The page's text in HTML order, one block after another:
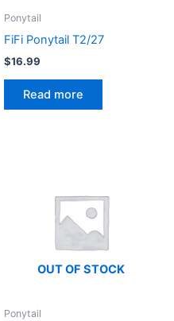
Ponytail
FiFi Ponytail T2/27
$16.99
Read more
OUT OF STOCK
Ponytail